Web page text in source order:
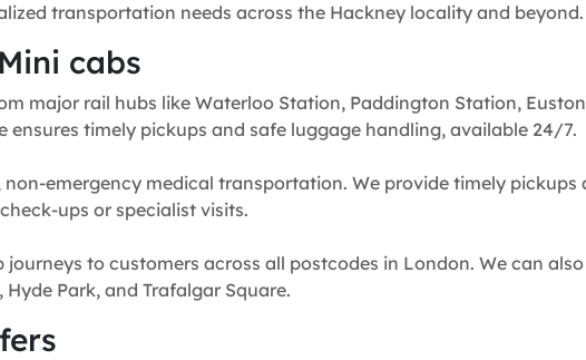
transportation needs across the Hackney locality and beyond.
cabs
major rail hubs like Waterloo Station, Paddington Station,
ensures timely pickups and safe luggage handling, available 24/7.
emergency medical transportation. We provide timely pickups
ups or specialist visits.
journeys to customers across all postcodes in London. We can
Park, and Trafalgar Square.